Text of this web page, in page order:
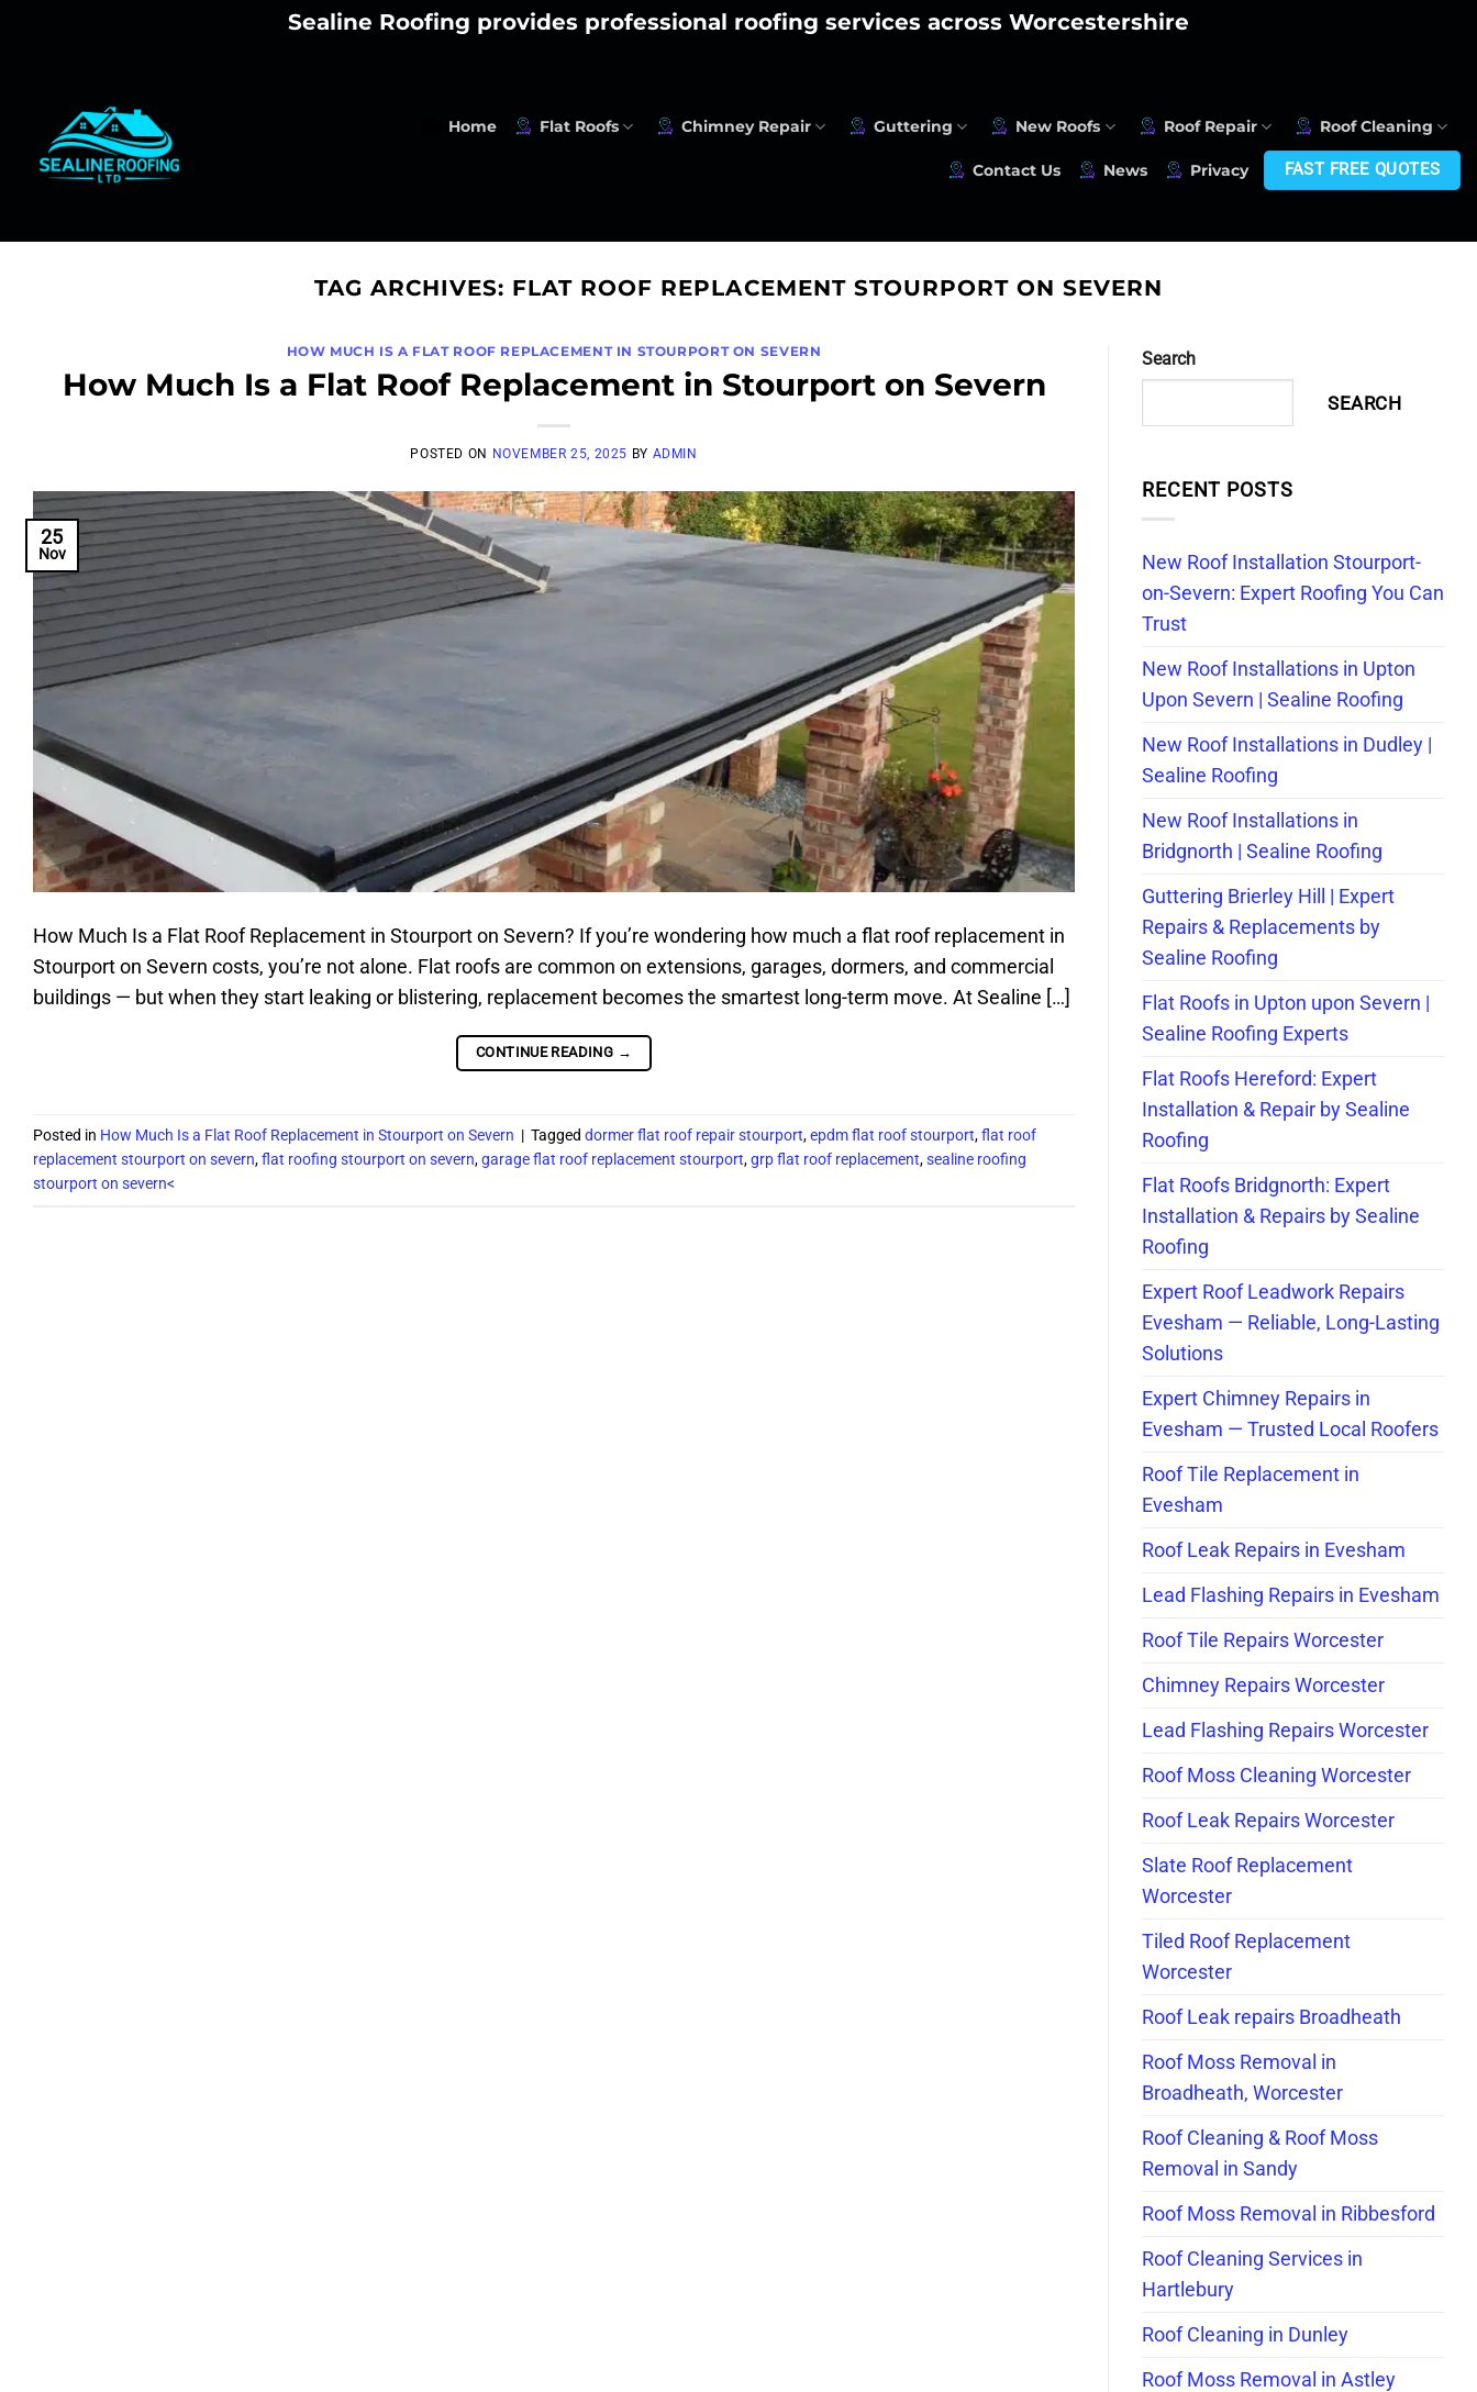
Sealine Roofing provides professional roofing services across Worcestershire
Home Flat Roofs Chimney Repair Guttering New Roofs Roof Repair Roof Cleaning
Contact Us News Privacy FAST FREE QUOTES
TAG ARCHIVES: FLAT ROOF REPLACEMENT STOURPORT ON SEVERN
HOW MUCH IS A FLAT ROOF REPLACEMENT IN STOURPORT ON SEVERN
How Much Is a Flat Roof Replacement in Stourport on Severn
POSTED ON NOVEMBER 25, 2025 BY ADMIN
25
Nov
How Much Is a Flat Roof Replacement in Stourport on Severn? If you’re wondering how much a flat roof replacement in
Stourport on Severn costs, you’re not alone. Flat roofs are common on extensions, garages, dormers, and commercial
buildings — but when they start leaking or blistering, replacement becomes the smartest long-term move. At Sealine […]
CONTINUE READING →
Posted in How Much Is a Flat Roof Replacement in Stourport on Severn | Tagged dormer flat roof repair stourport,epdm flat roof stourport,flat roof
replacement stourport on severn,flat roofing stourport on severn,garage flat roof replacement stourport,grp flat roof replacement,sealine roofing
stourport on severn<
Search
SEARCH
RECENT POSTS
New Roof Installation Stourport-
on-Severn: Expert Roofing You Can
Trust
New Roof Installations in Upton
Upon Severn | Sealine Roofing
New Roof Installations in Dudley |
Sealine Roofing
New Roof Installations in
Bridgnorth | Sealine Roofing
Guttering Brierley Hill | Expert
Repairs & Replacements by
Sealine Roofing
Flat Roofs in Upton upon Severn |
Sealine Roofing Experts
Flat Roofs Hereford: Expert
Installation & Repair by Sealine
Roofing
Flat Roofs Bridgnorth: Expert
Installation & Repairs by Sealine
Roofing
Expert Roof Leadwork Repairs
Evesham — Reliable, Long-Lasting
Solutions
Expert Chimney Repairs in
Evesham — Trusted Local Roofers
Roof Tile Replacement in
Evesham
Roof Leak Repairs in Evesham
Lead Flashing Repairs in Evesham
Roof Tile Repairs Worcester
Chimney Repairs Worcester
Lead Flashing Repairs Worcester
Roof Moss Cleaning Worcester
Roof Leak Repairs Worcester
Slate Roof Replacement
Worcester
Tiled Roof Replacement
Worcester
Roof Leak repairs Broadheath
Roof Moss Removal in
Broadheath, Worcester
Roof Cleaning & Roof Moss
Removal in Sandy
Roof Moss Removal in Ribbesford
Roof Cleaning Services in
Hartlebury
Roof Cleaning in Dunley
Roof Moss Removal in Astley